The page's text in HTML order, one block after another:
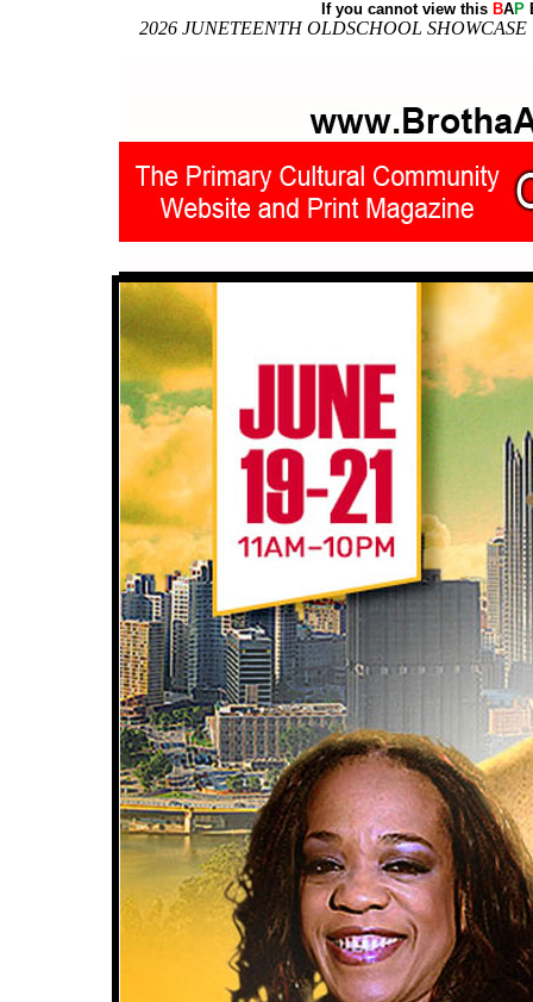
If you cannot view this BAP
2026 JUNETEENTH OLDSCHOOL